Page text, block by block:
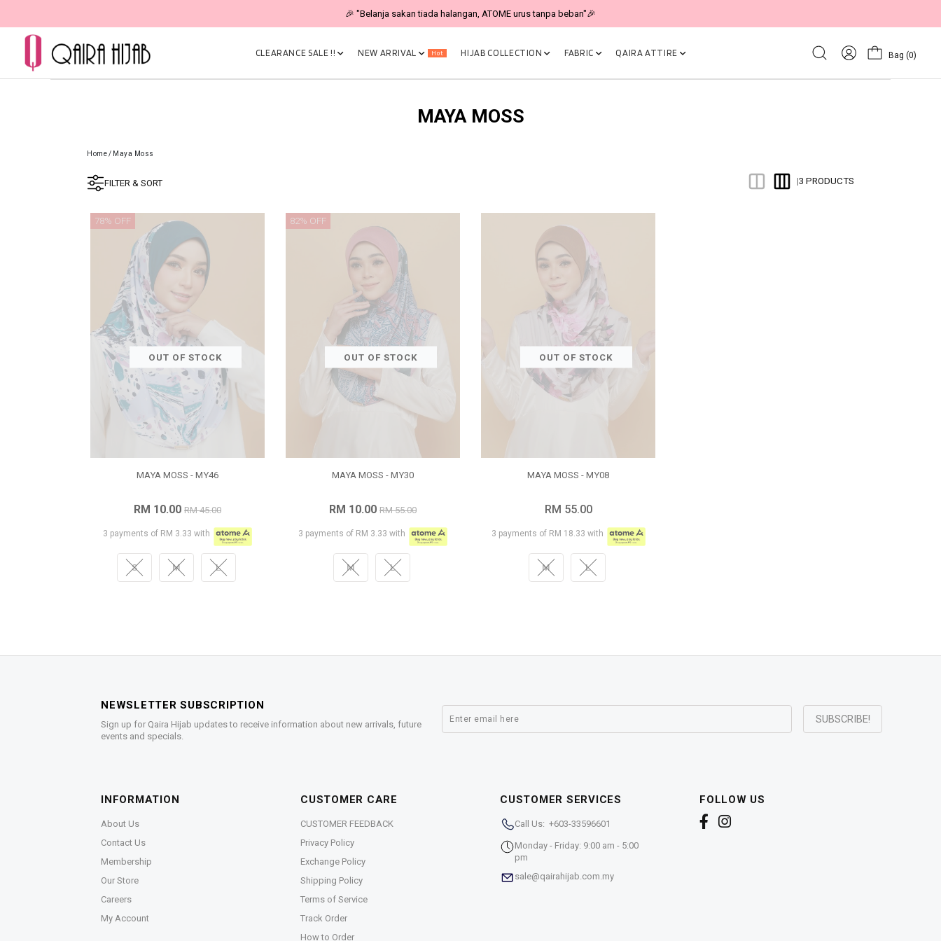
🎉 "Belanja sakan tiada halangan, ATOME urus tanpa beban"🎉
CLEARANCE SALE !! NEW ARRIVAL Hot HIJAB COLLECTION FABRIC QAIRA ATTIRE Bag (0)
MAYA MOSS
Home/ Maya Moss
FILTER & SORT |3 PRODUCTS
OUT OF STOCK
78% OFF
MAYA MOSS - MY46
RM 10.00 RM 45.00
3 payments of RM 3.33 with
S M L
OUT OF STOCK
82% OFF
MAYA MOSS - MY30
RM 10.00 RM 55.00
3 payments of RM 3.33 with
M L
OUT OF STOCK
MAYA MOSS - MY08
RM 55.00
3 payments of RM 18.33 with
M L
NEWSLETTER SUBSCRIPTION
Sign up for Qaira Hijab updates to receive information about new arrivals, future
events and specials.
INFORMATION
About Us
Contact Us
Membership
Our Store
Careers
My Account
CUSTOMER CARE
CUSTOMER FEEDBACK
Privacy Policy
Exchange Policy
Shipping Policy
Terms of Service
Track Order
How to Order
CUSTOMER SERVICES
Call Us: +603-33596601
Monday - Friday: 9:00 am - 5:00
pm
sale@qairahijab.com.my
FOLLOW US